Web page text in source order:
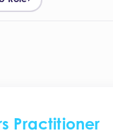
Practitioner